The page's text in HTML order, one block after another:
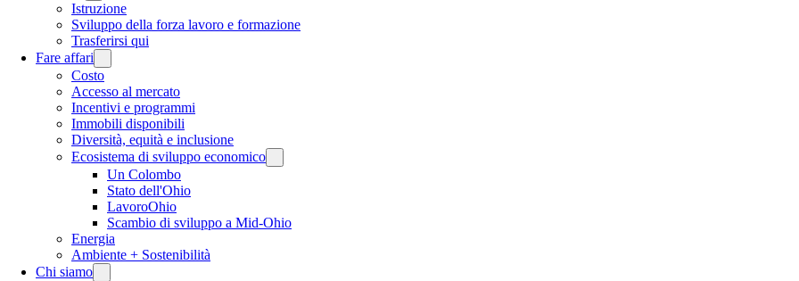
Istruzione
Sviluppo della forza lavoro e formazione
Trasferirsi qui
Fare affari
Costo
Accesso al mercato
Incentivi e programmi
Immobili disponibili
Diversità, equità e inclusione
Ecosistema di sviluppo economico
Un Colombo
Stato dell'Ohio
LavoroOhio
Scambio di sviluppo a Mid-Ohio
Energia
Ambiente + Sostenibilità
Chi siamo